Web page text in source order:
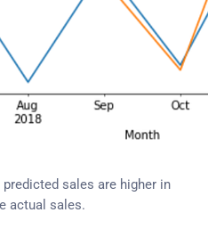
sales are higher in
actual sales.